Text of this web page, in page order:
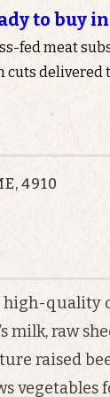
to buy
fed meat
cuts delivered
4910
high-quality
raw
raised
vegetables